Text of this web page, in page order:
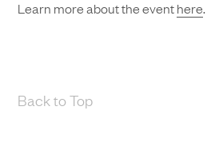
Learn more about the eventhere.
Back to Top